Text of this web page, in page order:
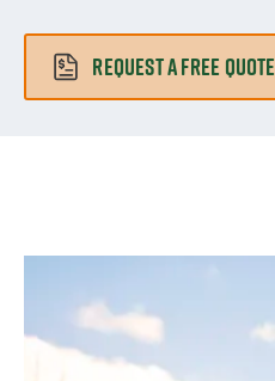
REQUEST A FREE QUOTE